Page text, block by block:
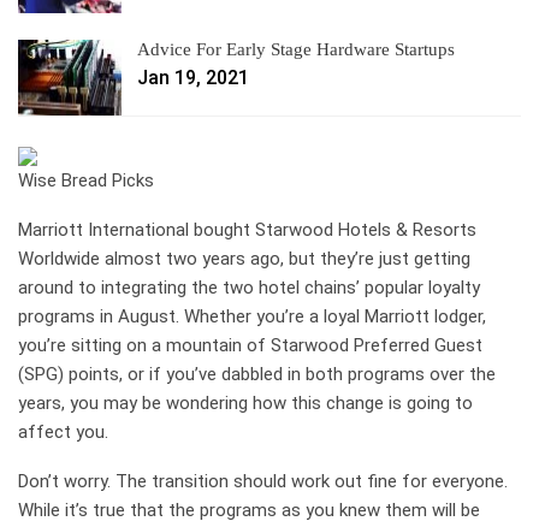
Advice For Early Stage Hardware Startups
Jan 19, 2021
Wise Bread Picks
Marriott International bought Starwood Hotels & Resorts
Worldwide almost two years ago, but they’re just getting
around to integrating the two hotel chains’ popular loyalty
programs in August. Whether you’re a loyal Marriott lodger,
you’re sitting on a mountain of Starwood Preferred Guest
(SPG) points, or if you’ve dabbled in both programs over the
years, you may be wondering how this change is going to
affect you.
Don’t worry. The transition should work out fine for everyone.
While it’s true that the programs as you knew them will be